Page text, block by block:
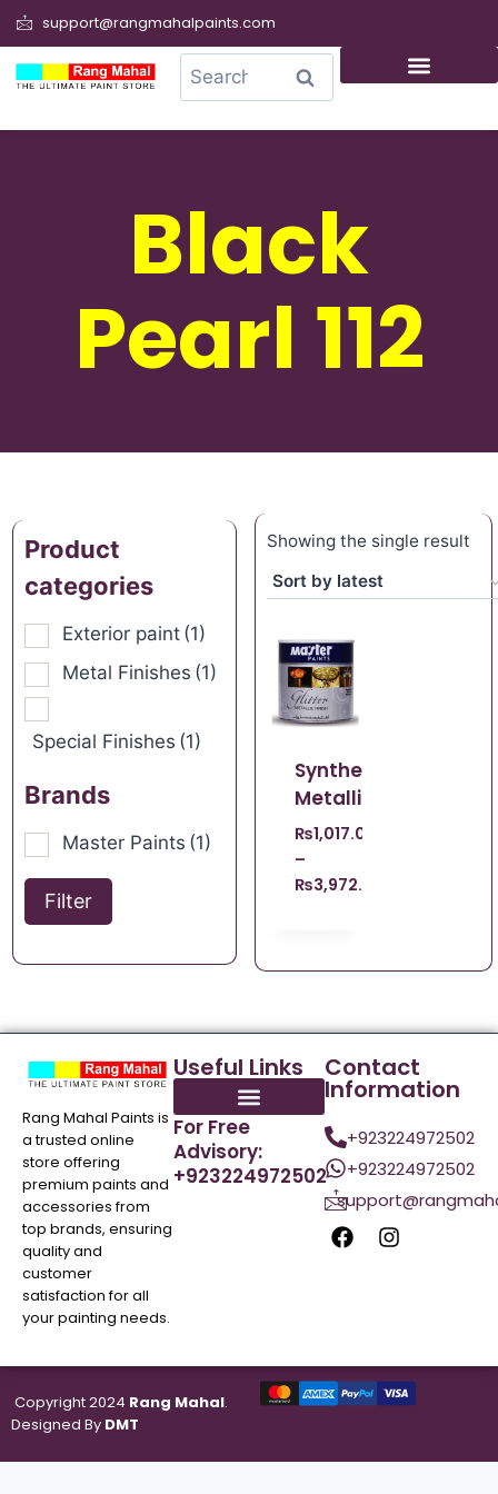
support@rangmahalpaints.com
Search
Black
Pearl 112
Product
categories
Exterior paint (1)
Metal Finishes (1)
Special Finishes (1)
Brands
Master Paints (1)
Filter
Showing the single result
Synthetic
Metallic
₨1,017.00
–
₨3,972.00
Rang Mahal Paints is
a trusted online
store offering
premium paints and
accessories from
top brands, ensuring
quality and
customer
satisfaction for all
your painting needs.
Useful Links
For Free
Advisory:
+923224972502
Contact
Information
+923224972502
+923224972502
Copyright 2024 Rang Mahal.
Designed By DMT